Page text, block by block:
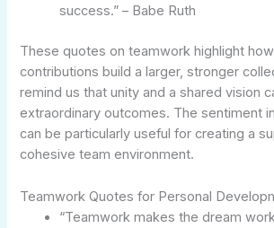
success.” – Babe Ruth
These quotes on teamwork highlight
contributions build a larger, stronger
remind us that unity and a shared vision
extraordinary outcomes. The sentiment
can be particularly useful for creating a
cohesive team environment.
Teamwork Quotes for Personal
“Teamwork makes the dream